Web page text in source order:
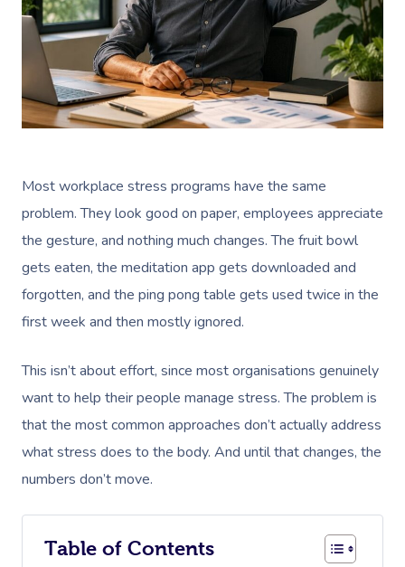
Most workplace stress programs have the same
problem. They look good on paper, employees appreciate
the gesture, and nothing much changes. The fruit bowl
gets eaten, the meditation app gets downloaded and
forgotten, and the ping pong table gets used twice in the
first week and then mostly ignored.
This isn’t about effort, since most organisations genuinely
want to help their people manage stress. The problem is
that the most common approaches don’t actually address
what stress does to the body. And until that changes, the
numbers don’t move.
Table of Contents